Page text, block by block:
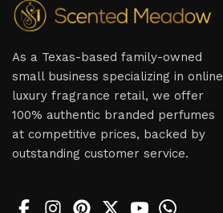
As a Texas-based family-owned
small business specializing in online
luxury fragrance retail, we offer
100% authentic branded perfumes
at competitive prices, backed by
outstanding customer service.